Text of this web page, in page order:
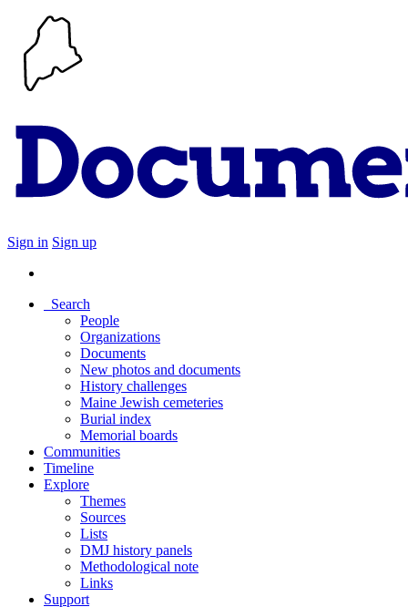
Sign in Sign up
Search
People
Organizations
Documents
New photos and documents
History challenges
Maine Jewish cemeteries
Burial index
Memorial boards
Communities
Timeline
Explore
Themes
Sources
Lists
DMJ history panels
Methodological note
Links
Support